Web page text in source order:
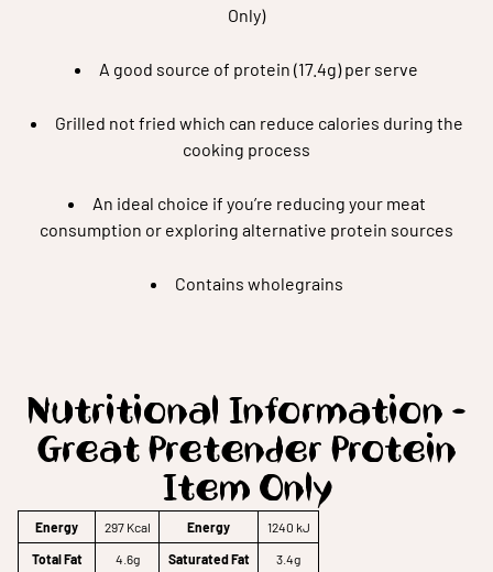
Only)
A good source of protein (17.4g) per serve
Grilled not fried which can reduce calories during the
cooking process
An ideal choice if you’re reducing your meat
consumption or exploring alternative protein sources
Contains wholegrains
Nutritional Information -
Great Pretender Protein
Item Only
Energy 297 Kcal Energy 1240 kJ
Total Fat 4.6g Saturated Fat 3.4g